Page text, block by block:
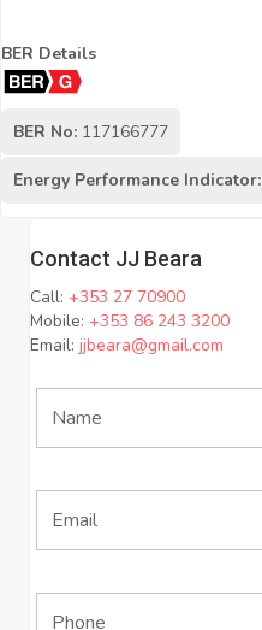
BER Details
BER No: 117166777
Energy Performance Indicator:
Contact JJ Beara
Call: +353 27 70900
Mobile: +353 86 243 3200
Email: jjbeara@gmail.com